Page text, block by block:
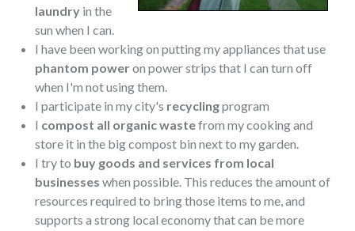
laundry in the
sun when I can.
I have been working on putting my appliances that use
phantom poweron power strips that I can turn off
when I'm not using them.
I participate in my city's recyclingprogram
I compost all organic wastefrom my cooking and
store it in the big compost bin next to my garden.
I try to buy goods and services from local
businesses when possible. This reduces the amount of
resources required to bring those items to me, and
supports a strong local economy that can be more